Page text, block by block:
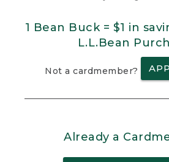
1 Bean Buck = $1 in
L.L.Bean
Not a cardmember?
Already a